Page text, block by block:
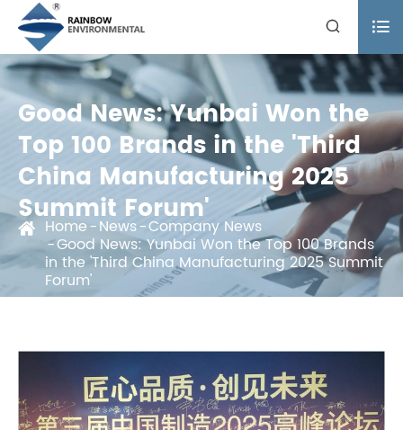
 
Good News: Yunbai Won the
Top 100 Brands in the 'Third
China Manufacturing 2025
Summit Forum'
Home News Company News
Good News: Yunbai Won the Top 100 Brands
in the 'Third China Manufacturing 2025 Summit
Forum'